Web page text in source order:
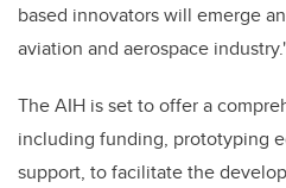
based innovators will emerge
aviation and aerospace
The AIH is set to offer a
including funding, prototyping
support, to facilitate the